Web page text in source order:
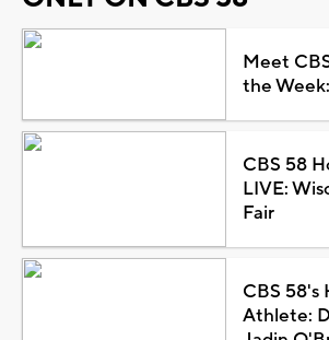
Meet
the
CBS 58
LIVE:
Fair
CBS 58's
Athlete: